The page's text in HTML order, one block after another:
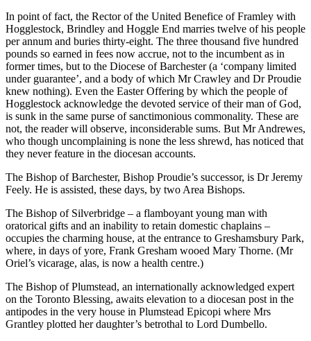
In point of fact, the Rector of the United Benefice of Framley with
Hogglestock, Brindley and Hoggle End marries twelve of his people
per annum and buries thirty-eight. The three thousand five hundred
pounds so earned in fees now accrue, not to the incumbent as in
former times, but to the Diocese of Barchester (a ‘company limited
under guarantee’, and a body of which Mr Crawley and Dr Proudie
knew nothing). Even the Easter Offering by which the people of
Hogglestock acknowledge the devoted service of their man of God,
is sunk in the same purse of sanctimonious commonality. These are
not, the reader will observe, inconsiderable sums. But Mr Andrewes,
who though uncomplaining is none the less shrewd, has noticed that
they never feature in the diocesan accounts.
The Bishop of Barchester, Bishop Proudie’s successor, is Dr Jeremy
Feely. He is assisted, these days, by two Area Bishops.
The Bishop of Silverbridge – a flamboyant young man with
oratorical gifts and an inability to retain domestic chaplains –
occupies the charming house, at the entrance to Greshamsbury Park,
where, in days of yore, Frank Gresham wooed Mary Thorne. (Mr
Oriel’s vicarage, alas, is now a health centre.)
The Bishop of Plumstead, an internationally acknowledged expert
on the Toronto Blessing, awaits elevation to a diocesan post in the
antipodes in the very house in Plumstead Epicopi where Mrs
Grantley plotted her daughter’s betrothal to Lord Dumbello.